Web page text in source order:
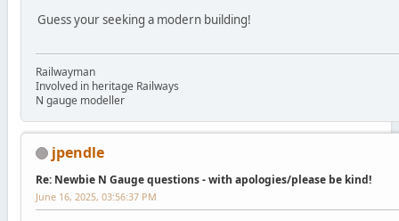
Guess your seeking a modern building!
Railwayman
Involved in heritage Railways
N gauge modeller
jpendle
Re: Newbie N Gauge questions - with apologies/please be kind!
June 16, 2025, 03:56:37 PM